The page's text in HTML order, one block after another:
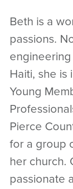
Beth is a
passions.
Haiti, she is
Young
Pierce
for a group
her church.
passionate